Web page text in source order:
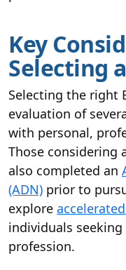
Key
Selecting
Selecting the right
evaluation of
with personal,
Those considering
also completed an
(ADN) prior to
explore
individuals
profession.